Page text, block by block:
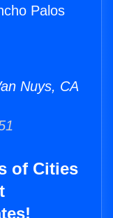
Palos
Nuys, CA
of Cities